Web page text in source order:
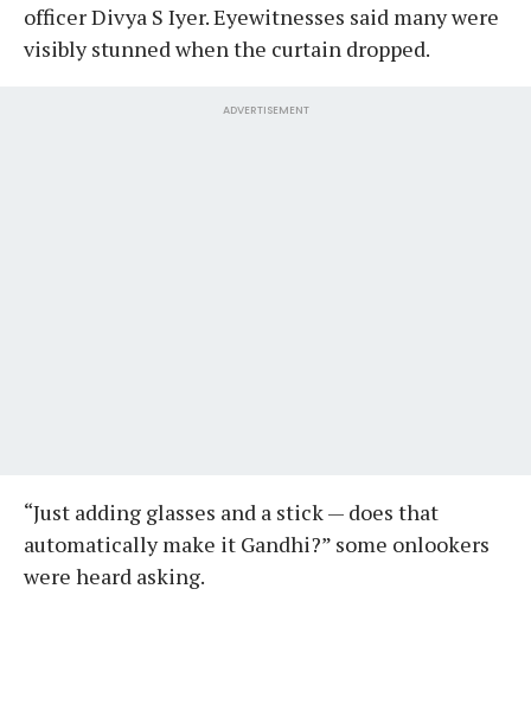
officer Divya S Iyer. Eyewitnesses said many were
visibly stunned when the curtain dropped.
ADVERTISEMENT
“Just adding glasses and a stick — does that
automatically make it Gandhi?” some onlookers
were heard asking.